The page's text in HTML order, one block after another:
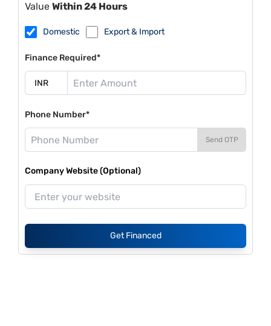
Value Within 24 Hours
Domestic Export & Import
Finance Required*
Phone Number*
Send OTP
Company Website (Optional)
Get Financed